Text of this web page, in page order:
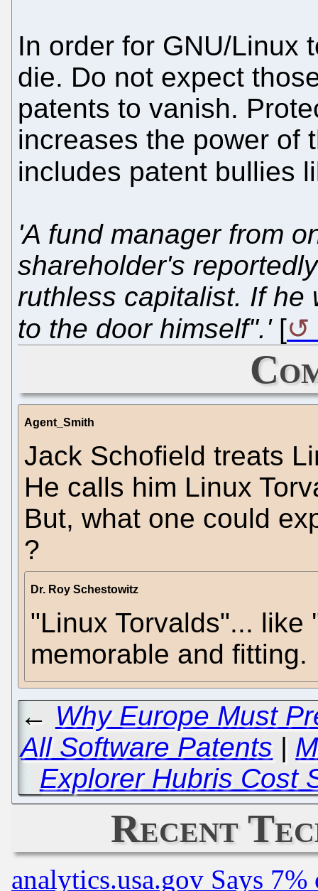
In order for GNU/Linux
die. Do not expect
patents to vanish.
increases the power of
includes patent bullies
'A fund manager from
shareholder's
ruthless capitalist. If he
to the door himself".'[
Agent_Smith
Jack Schofield treats
He calls him Linux
But, what one could
?
Dr. Roy Schestowitz
"Linux Torvalds"... like
memorable and fitting.
← Why Europe Must
All Software Patents |
Explorer Hubris Cost
Recent
analytics.usa.gov Says